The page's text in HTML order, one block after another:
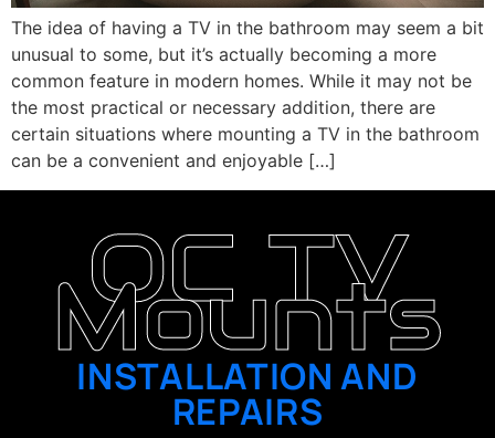
The idea of having a TV in the bathroom may seem a bit
unusual to some, but it’s actually becoming a more
common feature in modern homes. While it may not be
the most practical or necessary addition, there are
certain situations where mounting a TV in the bathroom
can be a convenient and enjoyable […]
OC TV
Mounts
INSTALLATION AND
REPAIRS